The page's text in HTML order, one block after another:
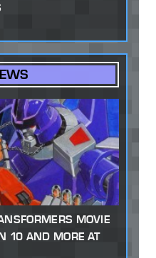
MOVIE
10 AND MORE AT